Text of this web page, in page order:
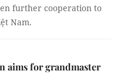
further cooperation to
Nam.
aims for grandmaster